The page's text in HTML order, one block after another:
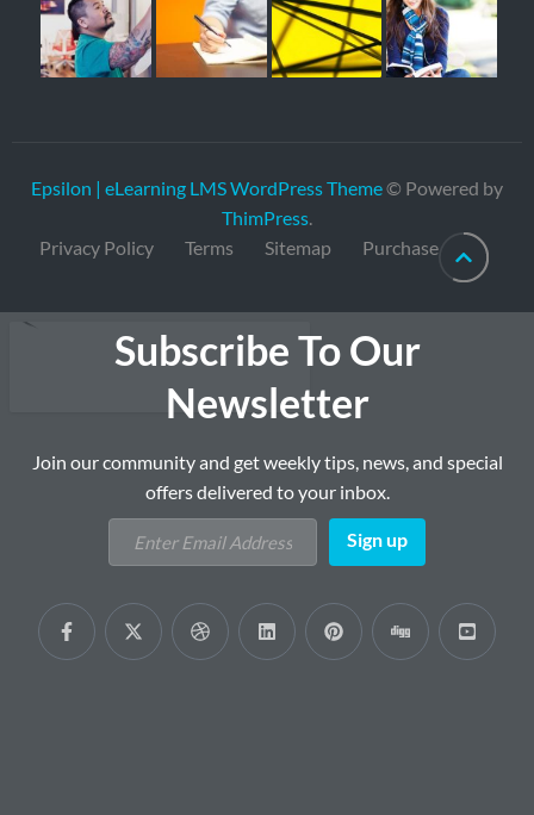
Epsilon | eLearning LMS WordPress Theme© Powered by
ThimPress.
Privacy Policy
Terms Sitemap Purchase
Subscribe To Our
Newsletter
Join our community and get weekly tips, news, and special
offers delivered to your inbox.